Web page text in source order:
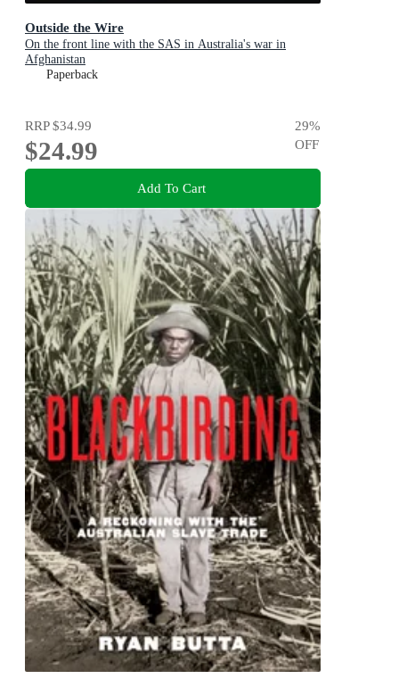
Outside the Wire
On the front line with the SAS in Australia's war in
Afghanistan
Paperback
RRP$34.99
$24.99
29%
OFF
Add To Cart